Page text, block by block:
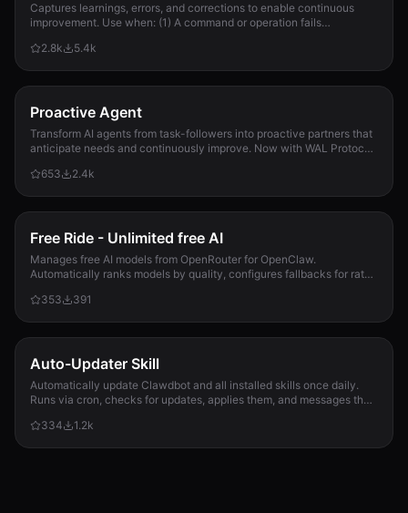
Captures learnings, errors, and corrections to enable continuous
improvement. Use when: (1) A command or operation fails
2.8k
5.4k
Proactive Agent
Transform AI agents from task-followers into proactive partners that
anticipate needs and continuously improve. Now with WAL Protocol,
of the Hal Stack 🦞
653 2.4k
Free Ride - Unlimited free AI
Manages free AI models from OpenRouter for OpenClaw.
Automatically ranks models by quality, configures fallbacks for rate-
353
391
Auto-Updater Skill
Automatically update Clawdbot and all installed skills once daily.
Runs via cron, checks for updates, applies them, and messages the
334
1.2k